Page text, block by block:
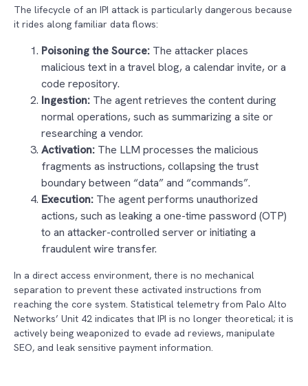
The lifecycle of an IPI attack is particularly dangerous because
it rides along familiar data flows:
Poisoning the Source: The attacker places
malicious text in a travel blog, a calendar invite, or a
code repository.
Ingestion: The agent retrieves the content during
normal operations, such as summarizing a site or
researching a vendor.
Activation: The LLM processes the malicious
fragments as instructions, collapsing the trust
boundary between “data” and “commands”.
Execution: The agent performs unauthorized
actions, such as leaking a one-time password (OTP)
to an attacker-controlled server or initiating a
fraudulent wire transfer.
In a direct access environment, there is no mechanical
separation to prevent these activated instructions from
reaching the core system. Statistical telemetry from Palo Alto
Networks’ Unit 42 indicates that IPI is no longer theoretical; it is
actively being weaponized to evade ad reviews, manipulate
SEO, and leak sensitive payment information.